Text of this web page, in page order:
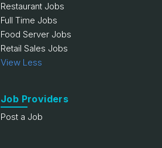
Restaurant Jobs
Full Time Jobs
Food Server Jobs
Retail Sales Jobs
View Less
Job Providers
Post a Job